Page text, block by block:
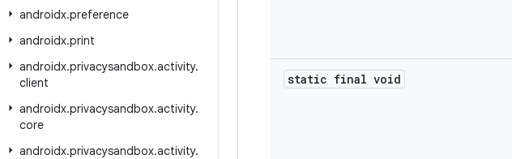
androidx.preference
androidx.print
androidx.privacysandbox.activity.
client
androidx.privacysandbox.activity.
core
androidx.privacysandbox.activity.
static final void